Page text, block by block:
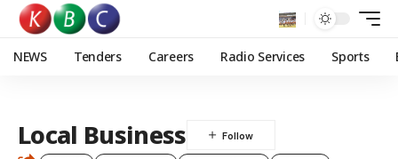
NEWS Tenders Careers Radio Services Sports
Local Business